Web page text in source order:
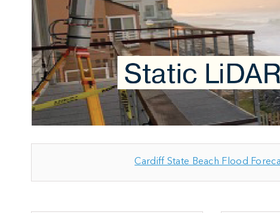
Cardiff State Beach Flood